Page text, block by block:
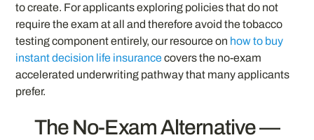
to create. For applicants exploring policies that do not
require the exam at all and therefore avoid the tobacco
testing component entirely, our resource on how to buy
instant decision life insurancecovers the no-exam
accelerated underwriting pathway that many applicants
prefer.
The No-Exam Alternative —